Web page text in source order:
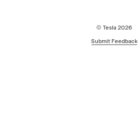
© Tesla 2026
Submit Feedback